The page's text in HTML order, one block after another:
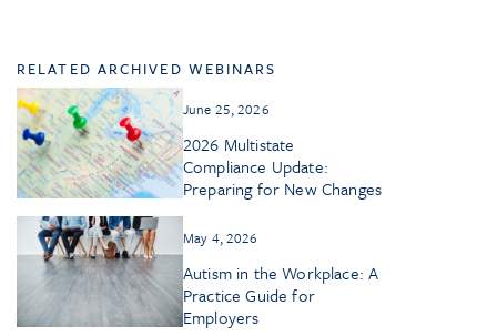
RELATED ARCHIVED WEBINARS
June 25, 2026
2026 Multistate
Compliance Update:
Preparing for New Changes
May 4, 2026
Autism in the Workplace: A
Practice Guide for
Employers